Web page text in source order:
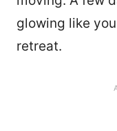
glowing like
retreat.